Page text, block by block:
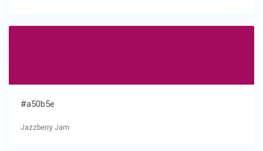
#a50b5e
Jazzberry Jam